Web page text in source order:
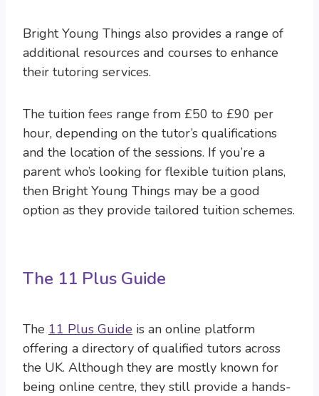
Bright Young Things also provides a range of
additional resources and courses to enhance
their tutoring services.
The tuition fees range from £50 to £90 per
hour, depending on the tutor’s qualifications
and the location of the sessions. If you’re a
parent who’s looking for flexible tuition plans,
then Bright Young Things may be a good
option as they provide tailored tuition schemes.
The 11 Plus Guide
The 11 Plus Guide is an online platform
offering a directory of qualified tutors across
the UK. Although they are mostly known for
being online centre, they still provide a hands-